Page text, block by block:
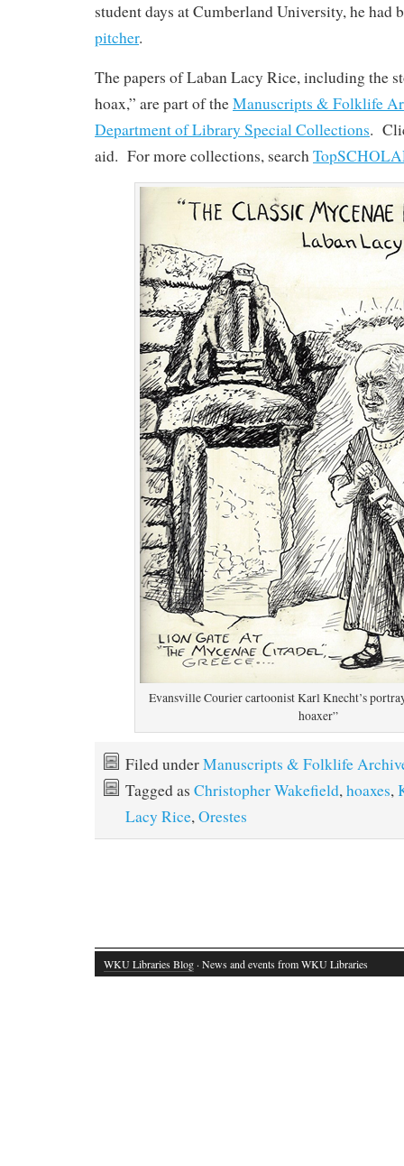
student days at Cumberland University, he had
pitcher.
The papers of Laban Lacy Rice, including the
hoax,” are part of theManuscripts & Folklife
Department of Library Special Collections.
aid. For more collections, search
Evansville Courier cartoonist Karl Knecht’s
hoaxer”
Filed underManuscripts & Folklife
Tagged as Christopher Wakefield,hoaxes,
Lacy Rice,Orestes
WKU Libraries Blog · News and events from WKU Libraries